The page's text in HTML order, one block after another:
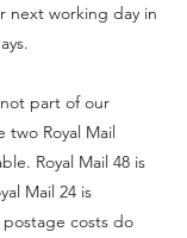
next working day in
part of our
Royal Mail
Royal Mail 48 is
Mail 24 is
costs do